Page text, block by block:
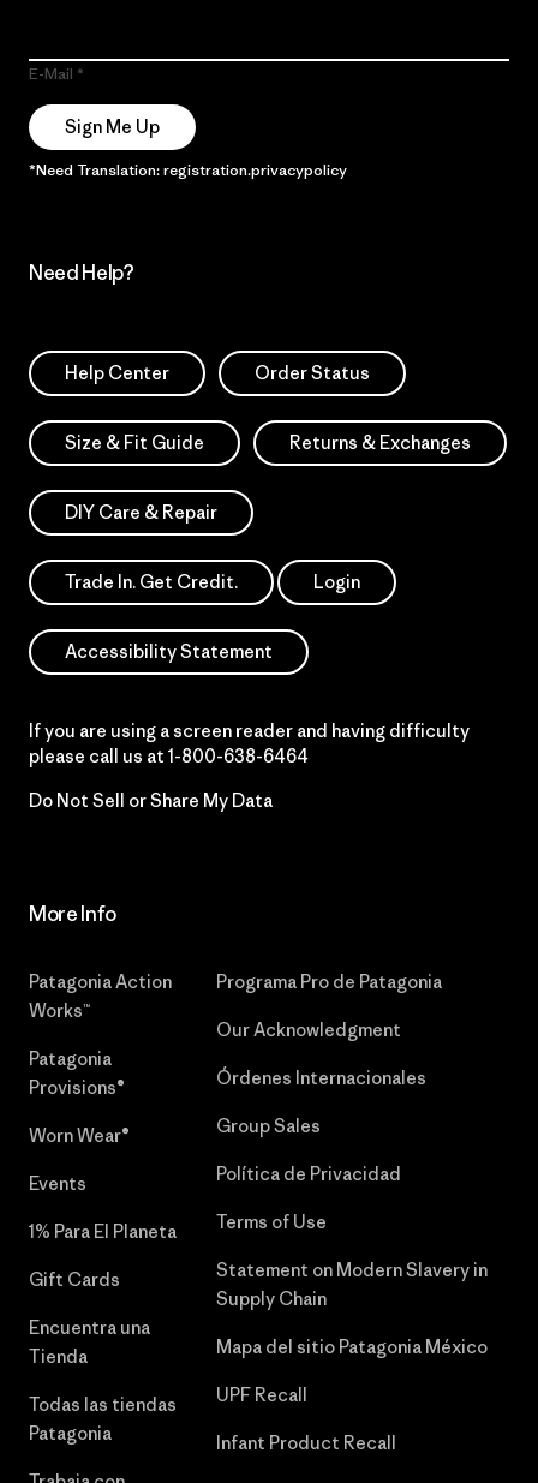
E-Mail
Sign Me Up
*Need Translation: registration.privacypolicy
Need Help?
Help Center Order Status
Size & Fit Guide Returns & Exchanges
DIY Care & Repair
Trade In. Get Credit. Login
Accessibility Statement
If you are using a screen reader and having difficulty
please call us at 1-800-638-6464
Do Not Sell or Share My Data
More Info
Patagonia Action
Works™
Patagonia
Provisions®
Worn Wear®
Events
1% Para El Planeta
Gift Cards
Encuentra una
Tienda
Todas las tiendas
Patagonia
Programa Pro de Patagonia
Our Acknowledgment
Órdenes Internacionales
Group Sales
Política de Privacidad
Terms of Use
Statement on Modern Slavery in
Supply Chain
Mapa del sitio Patagonia México
UPF Recall
Infant Product Recall